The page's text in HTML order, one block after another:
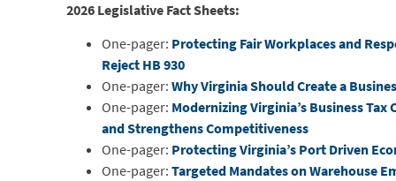
2026 Legislative Fact Sheets:
One-pager: Protecting Fair Workplaces and
Reject HB 930
One-pager:Why Virginia Should Create a
One-pager: Modernizing Virginia’s Business Tax
and Strengthens Competitiveness
One-pager: Protecting Virginia’s Port Driven
One-pager:Targeted Mandates on Warehouse